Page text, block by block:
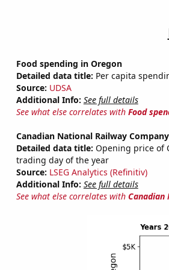
Food spending in Oregon
Detailed data title: Per capita
Source: UDSA
Additional Info: See full details
See what else correlates with Food
Canadian National Railway
Detailed data title: Opening price of
trading day of the year
Source: LSEG Analytics (Refinitiv)
Additional Info: See full details
See what else correlates with Canadian